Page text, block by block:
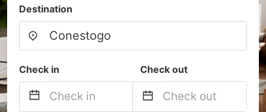
Destination
Check in Check out